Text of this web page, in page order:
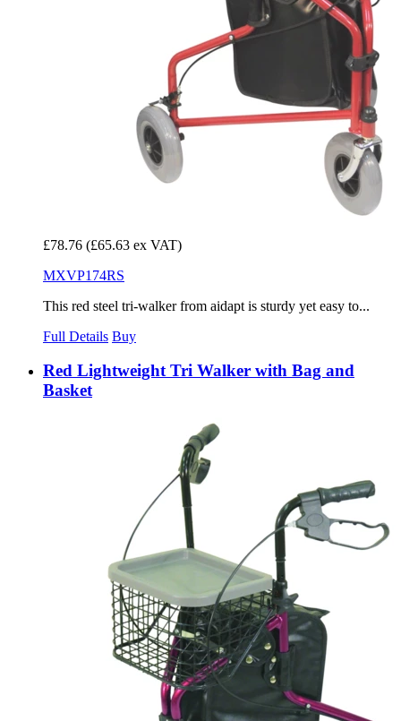
£78.76 (£65.63 ex VAT)
MXVP174RS
This red steel tri-walker from aidapt is sturdy yet easy to...
Full Details Buy
Red Lightweight Tri Walker with Bag and
Basket